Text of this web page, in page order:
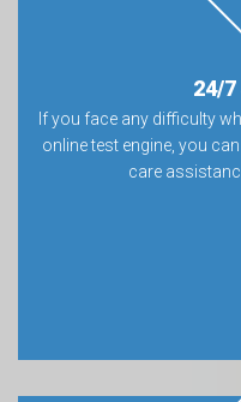
24/7
If you face any difficulty
online test engine, you
care